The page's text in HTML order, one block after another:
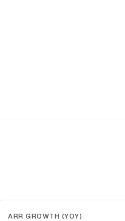
ARR GROWTH (YOY)